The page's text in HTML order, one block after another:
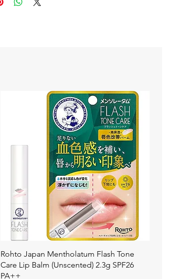
Quick View
Rohto Japan Mentholatum Flash Tone
Care Lip Balm (Unscented) 2.3g SPF26
PA++